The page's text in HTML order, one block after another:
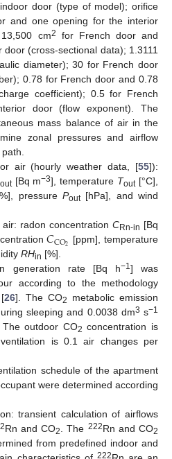
door (type of model); orifice
and one opening for the interior
cm2
for French door and
door (cross-sectional data); 1.3111
diameter); 30 for French door
0.78 for French door and 0.78
coefficient); 0.5 for French
door (flow exponent). The
mass balance of air in the
zonal pressures and airflow
air (hourly weather data, [55]):
[Bq m−3], temperature Tout[°C],
pressure Pout[hPa], and wind
radon concentration CRn-in [Bq
𝐶CO2 [ppm], temperature
RHin [%].
generation rate [Bq h−1] was
according to the methodology
26]. The CO2
metabolic emission
sleeping and 0.0038 dm3 s−1
outdoor CO2 concentration is
is 0.1 air changes per
schedule of the apartment
were determined according
transient calculation of airflows
Rn and CO2 . The 222Rn and CO2
from predefined indoor and
222